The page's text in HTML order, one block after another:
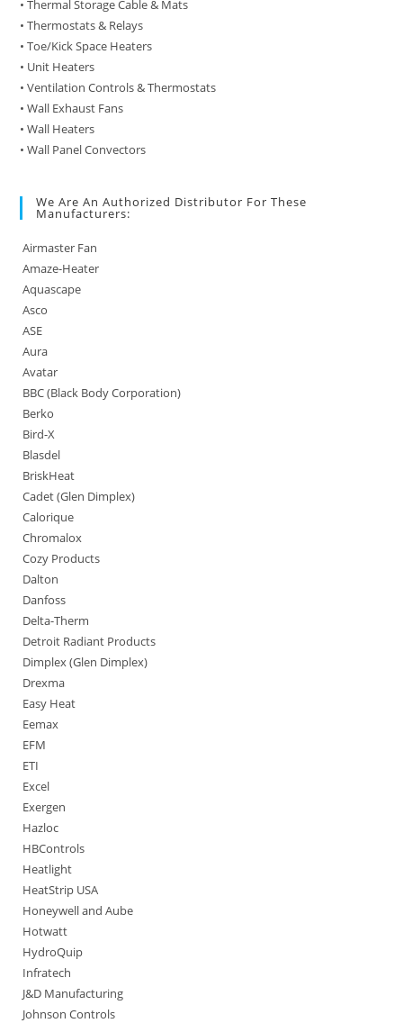
• Thermal Storage Cable & Mats
• Thermostats & Relays
• Toe/Kick Space Heaters
• Unit Heaters
• Ventilation Controls & Thermostats
• Wall Exhaust Fans
• Wall Heaters
• Wall Panel Convectors
We Are An Authorized Distributor For These
Manufacturers:
Airmaster Fan
Amaze-Heater
Aquascape
Asco
ASE
Aura
Avatar
BBC (Black Body Corporation)
Berko
Bird-X
Blasdel
BriskHeat
Cadet (Glen Dimplex)
Calorique
Chromalox
Cozy Products
Dalton
Danfoss
Delta-Therm
Detroit Radiant Products
Dimplex (Glen Dimplex)
Drexma
Easy Heat
Eemax
EFM
ETI
Excel
Exergen
Hazloc
HBControls
Heatlight
HeatStrip USA
Honeywell and Aube
Hotwatt
HydroQuip
Infratech
J&D Manufacturing
Johnson Controls